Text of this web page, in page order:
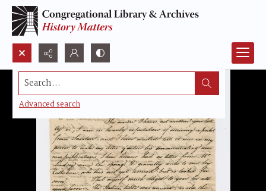
Search...
Advanced search